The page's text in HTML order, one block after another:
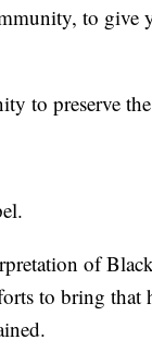
to give
to preserve
of
to bring